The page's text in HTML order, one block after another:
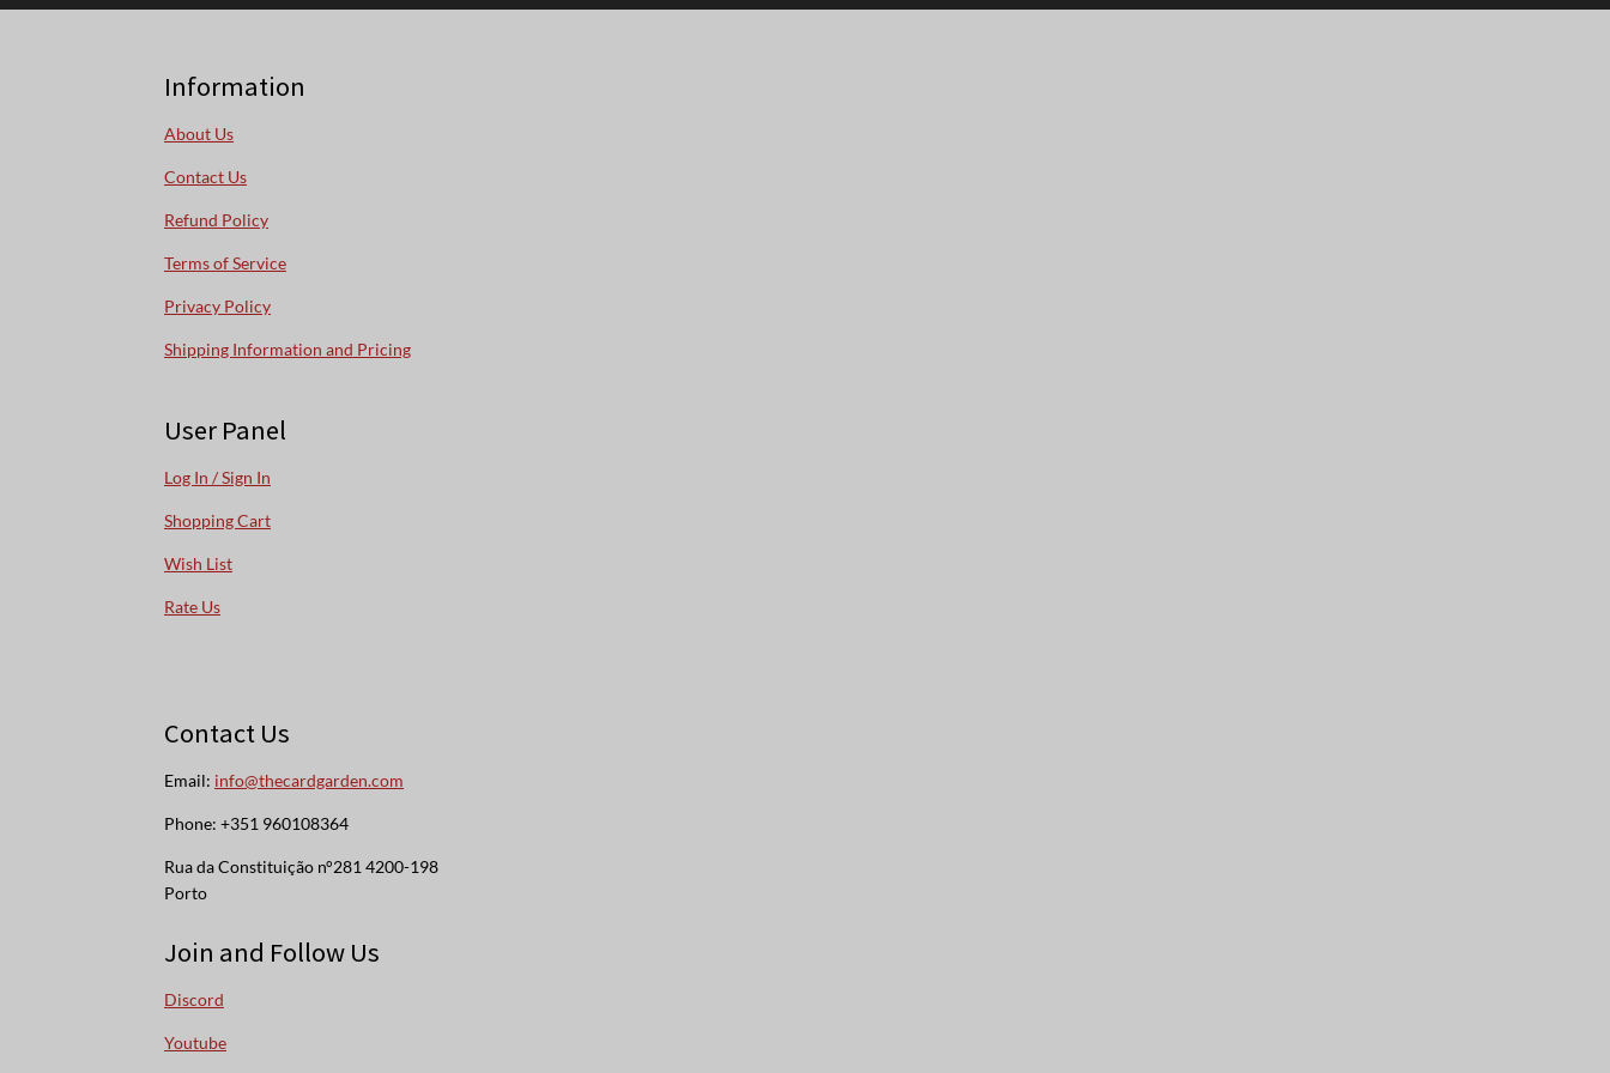
Information
About Us
Contact Us
Refund Policy
Terms of Service
Privacy Policy
Shipping Information and Pricing
User Panel
Log In / Sign In
Shopping Cart
Wish List
Rate Us
Contact Us
Email: info@thecardgarden.com
Phone: +351 960108364
Rua da Constituição n°281 4200-198
Porto
Join and Follow Us
Discord
Youtube